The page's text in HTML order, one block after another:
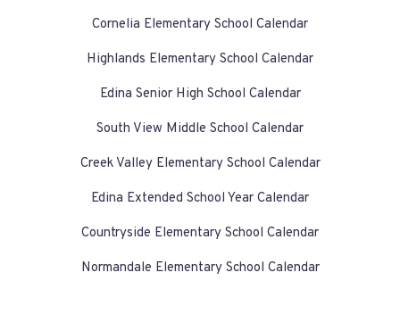
Cornelia Elementary School Calendar
Highlands Elementary School Calendar
Edina Senior High School Calendar
South View Middle School Calendar
Creek Valley Elementary School Calendar
Edina Extended School Year Calendar
Countryside Elementary School Calendar
Normandale Elementary School Calendar